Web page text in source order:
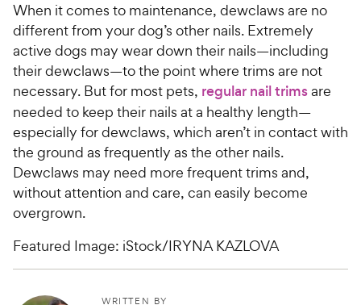
When it comes to maintenance, dewclaws are no
different from your dog’s other nails. Extremely
active dogs may wear down their nails—including
their dewclaws—to the point where trims are not
necessary. But for most pets, regular nail trimsare
needed to keep their nails at a healthy length—
especially for dewclaws, which aren’t in contact with
the ground as frequently as the other nails.
Dewclaws may need more frequent trims and,
without attention and care, can easily become
overgrown.
Featured Image: iStock/IRYNA KAZLOVA
WRITTEN BY